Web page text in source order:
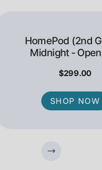
HomePod (2nd
Midnight -
$299.00
SHOP NOW